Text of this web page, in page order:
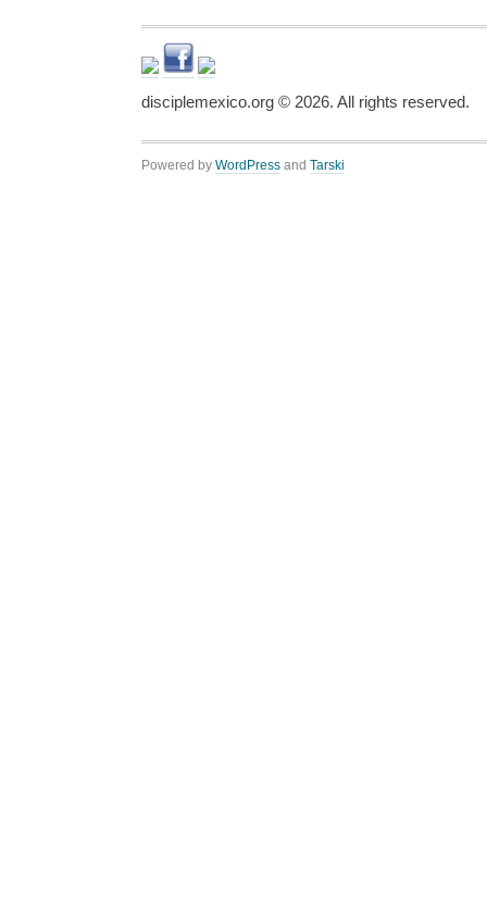
disciplemexico.org © 2026. All rights reserved.
Powered by WordPress and Tarski